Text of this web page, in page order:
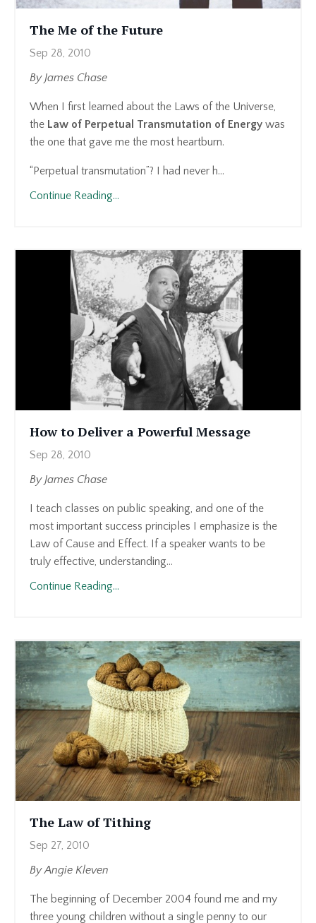
The Me of the Future
Sep 28, 2010
By James Chase
When I first learned about the Laws of the Universe,
the Law of Perpetual Transmutation of Energy was
the one that gave me the most heartburn.
“Perpetual transmutation”? I had never h...
Continue Reading...
How to Deliver a Powerful Message
Sep 28, 2010
By James Chase
I teach classes on public speaking, and one of the
most important success principles I emphasize is the
Law of Cause and Effect. If a speaker wants to be
truly effective, understanding...
Continue Reading...
The Law of Tithing
Sep 27, 2010
By Angie Kleven
The beginning of December 2004 found me and my
three young children without a single penny to our